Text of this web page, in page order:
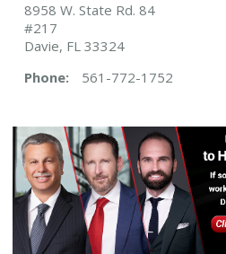
8958 W. State Rd. 84
#217
Davie, FL 33324
Phone:
561-772-1752